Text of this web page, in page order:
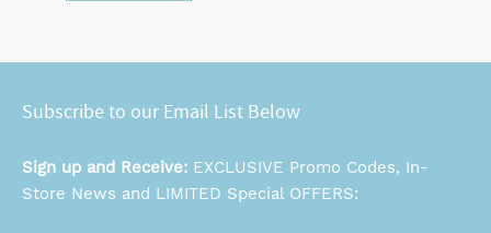
Subscribe to our Email List Below
Sign up and Receive: EXCLUSIVE Promo Codes, In-
Store News and LIMITED Special OFFERS: